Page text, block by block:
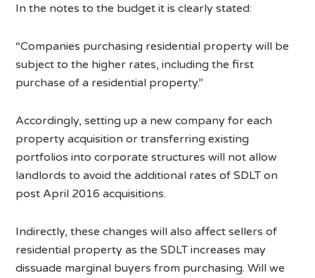
In the notes to the budget it is clearly stated:
“Companies purchasing residential property will be
subject to the higher rates, including the first
purchase of a residential property.”
Accordingly, setting up a new company for each
property acquisition or transferring existing
portfolios into corporate structures will not allow
landlords to avoid the additional rates of SDLT on
post April 2016 acquisitions.
Indirectly, these changes will also affect sellers of
residential property as the SDLT increases may
dissuade marginal buyers from purchasing. Will we